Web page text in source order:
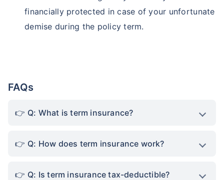
financially protected in case of your unfortunate
demise during the policy term.
FAQs
Q: What is term insurance?
Q: How does term insurance work?
Q: Is term insurance tax-deductible?